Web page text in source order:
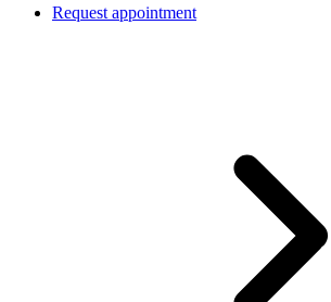
Request appointment